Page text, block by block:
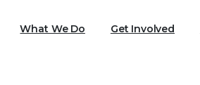
What We Do Get Involved